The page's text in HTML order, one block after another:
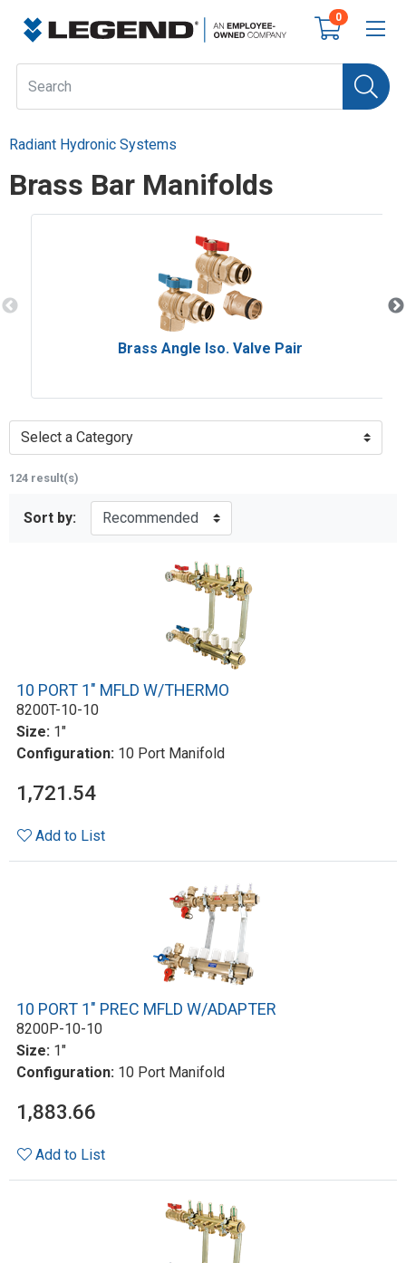
0
Radiant Hydronic Systems
Brass Bar Manifolds
Brass Angle Iso. Valve Pair
Select a Category
124 result(s)
Sort by:
10 PORT 1" MFLD W/THERMO
8200T-10-10
Size: 1"
Configuration: 10 Port Manifold
1,721.54
Add to List
10 PORT 1" PREC MFLD W/ADAPTER
8200P-10-10
Size: 1"
Configuration: 10 Port Manifold
1,883.66
Add to List